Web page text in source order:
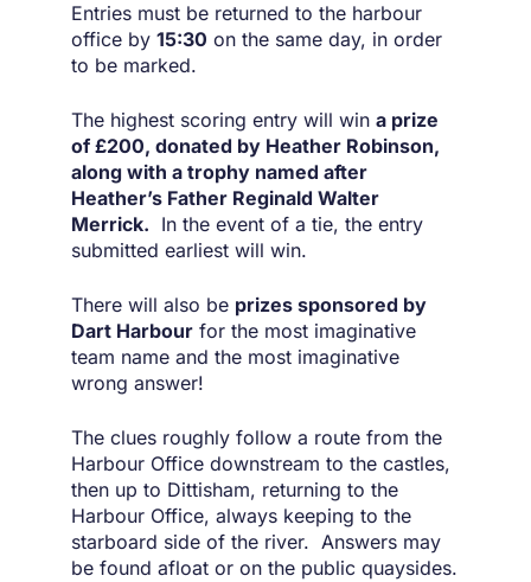
Entries must be returned to the harbour
office by 15:30 on the same day, in order
to be marked.
The highest scoring entry will win a prize
of £200, donated by Heather Robinson,
along with a trophy named after
Heather’s Father Reginald Walter
Merrick. In the event of a tie, the entry
submitted earliest will win.
There will also be prizes sponsored by
Dart Harbour for the most imaginative
team name and the most imaginative
wrong answer!
The clues roughly follow a route from the
Harbour Office downstream to the castles,
then up to Dittisham, returning to the
Harbour Office, always keeping to the
starboard side of the river. Answers may
be found afloat or on the public quaysides.